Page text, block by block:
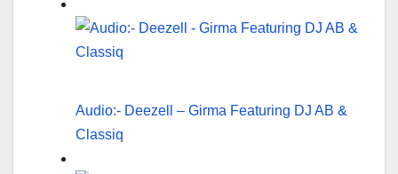
Audio:- Deezell – Girma Featuring DJ AB &
Classiq